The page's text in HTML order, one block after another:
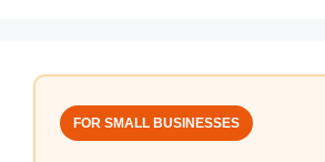
FOR SMALL BUSINESSES